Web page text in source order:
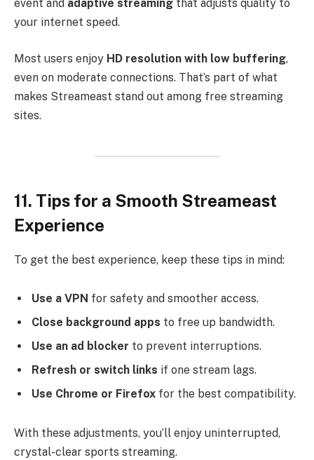
event and adaptive streaming that adjusts quality to
your internet speed.
Most users enjoy HD resolution with low buffering,
even on moderate connections. That’s part of what
makes Streameast stand out among free streaming
sites.
11. Tips for a Smooth Streameast
Experience
To get the best experience, keep these tips in mind:
Use a VPN for safety and smoother access.
Close background apps to free up bandwidth.
Use an ad blocker to prevent interruptions.
Refresh or switch links if one stream lags.
Use Chrome or Firefox for the best compatibility.
With these adjustments, you’ll enjoy uninterrupted,
crystal-clear sports streaming.